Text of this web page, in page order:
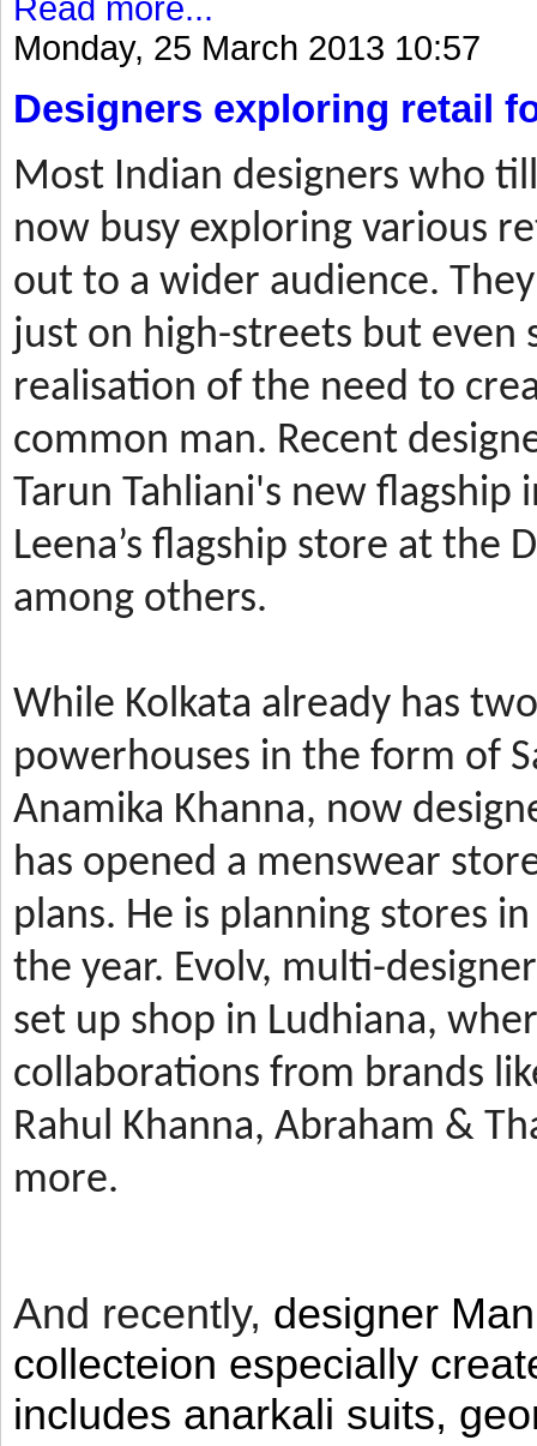
Read more...
Monday, 25 March 2013 10:57
Designers exploring retail
Most Indian designers who
now busy exploring various
out to a wider audience.
just on high-streets but even
realisation of the need to
common man. Recent
Tarun Tahliani's new flagship
Leena’s flagship store at the
among others.
While Kolkata already has
powerhouses in the form of
Anamika Khanna, now
has opened a menswear
plans. He is planning stores
the year. Evolv, multi-
set up shop in Ludhiana,
collaborations from brands
Rahul Khanna, Abraham &
more.
And recently, designer
collecteion especially
includes anarkali suits,